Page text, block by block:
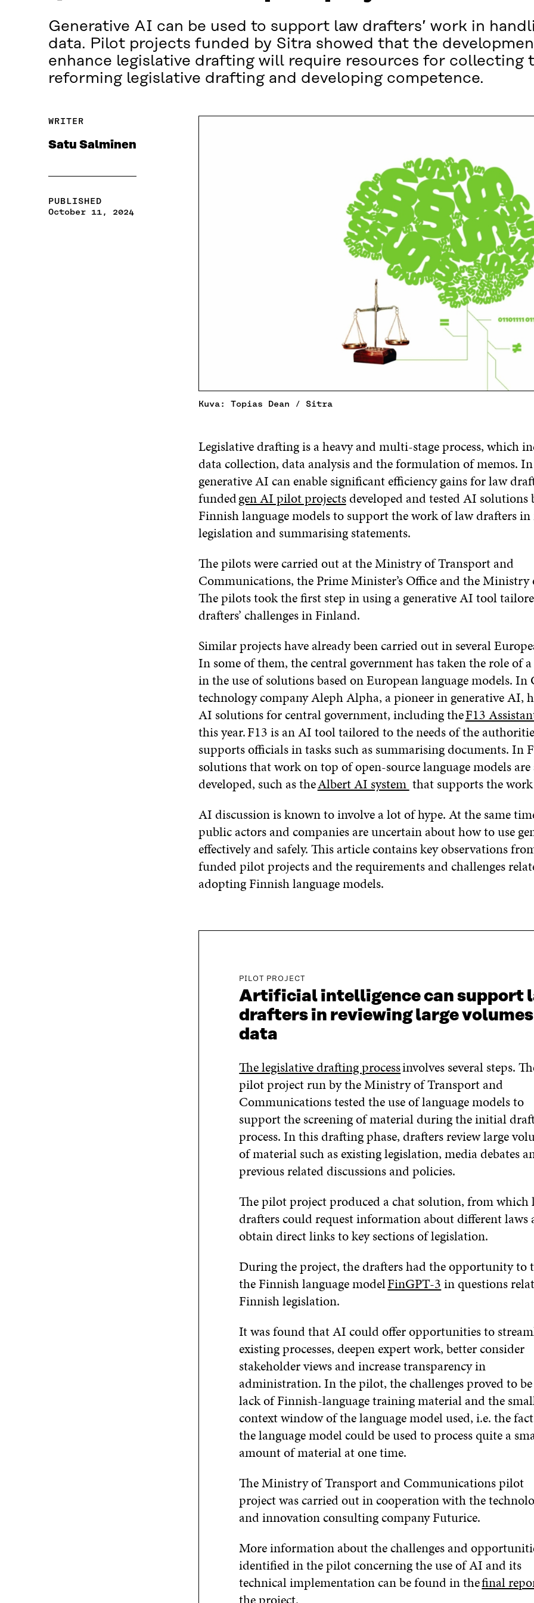
Generative AI can be used to support law drafters’ work in
data. Pilot projects funded by Sitra showed that the
enhance legislative drafting will require resources for collecting
reforming legislative drafting and developing competence.
Kuva: Topias Dean / Sitra
WRITER
Satu Salminen
PUBLISHED
October 11, 2024
Legislative drafting is a heavy and multi-stage process, which
data collection, data analysis and the formulation of memos.
generative AI can enable significant efficiency gains for law
fundedgen AI pilot projectsdeveloped and tested AI solutions
Finnish language models to support the work of law drafters
legislation and summarising statements.
The pilots were carried out at the Ministry of Transport and
Communications, the Prime Minister’s Office and the Ministry
The pilots took the first step in using a generative AI tool
drafters’ challenges in Finland.
Similar projects have already been carried out in several
In some of them, the central government has taken the role of
in the use of solutions based on European language models. In
technology company Aleph Alpha, a pioneer in generative AI,
AI solutions for central government, including theF13
this year. F13 is an AI tool tailored to the needs of the
supports officials in tasks such as summarising documents. In
solutions that work on top of open-source language models
developed, such as theAlbert AI system that supports the
AI discussion is known to involve a lot of hype. At the same
public actors and companies are uncertain about how to use
effectively and safely. This article contains key observations
funded pilot projects and the requirements and challenges
adopting Finnish language models.
PILOT PROJECT
Artificial intelligence can support
drafters in reviewing large
data
The legislative drafting processinvolves several steps.
pilot project run by the Ministry of Transport and
Communications tested the use of language models to
support the screening of material during the initial
process. In this drafting phase, drafters review large
of material such as existing legislation, media debates
previous related discussions and policies.
The pilot project produced a chat solution, from which
drafters could request information about different laws
obtain direct links to key sections of legislation.
During the project, the drafters had the opportunity to
the Finnish language modelFinGPT-3in questions
Finnish legislation.
It was found that AI could offer opportunities to
existing processes, deepen expert work, better consider
stakeholder views and increase transparency in
administration. In the pilot, the challenges proved to
lack of Finnish-language training material and the
context window of the language model used, i.e. the
the language model could be used to process quite a
amount of material at one time.
The Ministry of Transport and Communications pilot
project was carried out in cooperation with the
and innovation consulting company Futurice.
More information about the challenges and
identified in the pilot concerning the use of AI and its
technical implementation can be found in thefinal